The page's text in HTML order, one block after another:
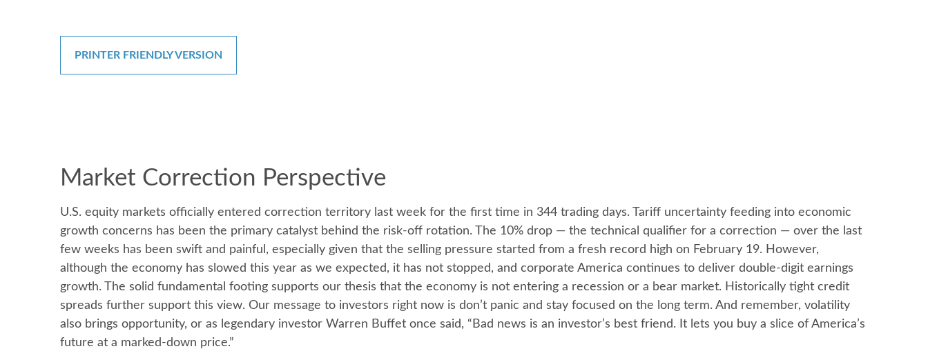
PRINTER FRIENDLY VERSION
Market Correction Perspective
U.S. equity markets officially entered correction territory last week for the first time in 344 trading days. Tariff uncertainty feeding into economic
growth concerns has been the primary catalyst behind the risk-off rotation. The 10% drop — the technical qualifier for a correction — over the last
few weeks has been swift and painful, especially given that the selling pressure started from a fresh record high on February 19. However,
although the economy has slowed this year as we expected, it has not stopped, and corporate America continues to deliver double-digit earnings
growth. The solid fundamental footing supports our thesis that the economy is not entering a recession or a bear market. Historically tight credit
spreads further support this view. Our message to investors right now is don’t panic and stay focused on the long term. And remember, volatility
also brings opportunity, or as legendary investor Warren Buffet once said, “Bad news is an investor’s best friend. It lets you buy a slice of America’s
future at a marked-down price.”